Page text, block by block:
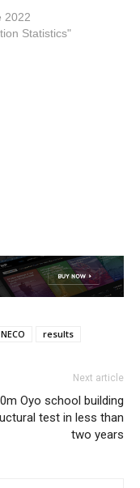
2022
Statistics"
NECO results
Next article
Oyo school building
test in less than
two years